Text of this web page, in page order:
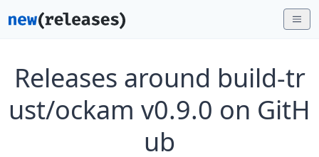
Releases around build-tr
ust/ockam v0.9.0 on GitH
ub